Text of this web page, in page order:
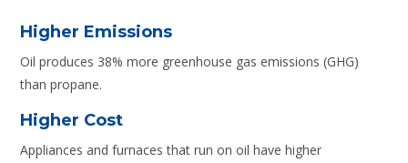
Higher Emissions
Oil produces 38% more greenhouse gas emissions (GHG)
than propane.
Higher Cost
Appliances and furnaces that run on oil have higher